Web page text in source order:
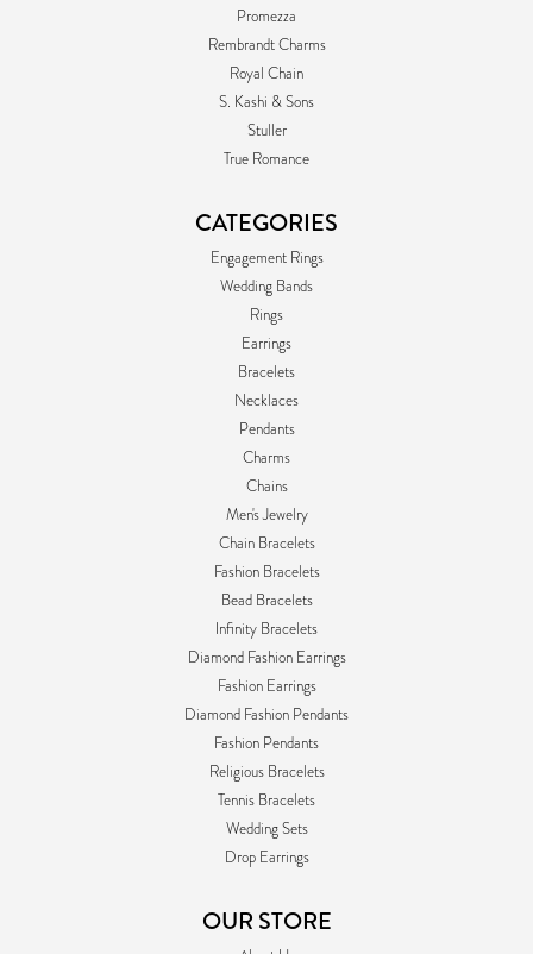
Promezza
Rembrandt Charms
Royal Chain
S. Kashi & Sons
Stuller
True Romance
CATEGORIES
Engagement Rings
Wedding Bands
Rings
Earrings
Bracelets
Necklaces
Pendants
Charms
Chains
Men's Jewelry
Chain Bracelets
Fashion Bracelets
Bead Bracelets
Infinity Bracelets
Diamond Fashion Earrings
Fashion Earrings
Diamond Fashion Pendants
Fashion Pendants
Religious Bracelets
Tennis Bracelets
Wedding Sets
Drop Earrings
OUR STORE